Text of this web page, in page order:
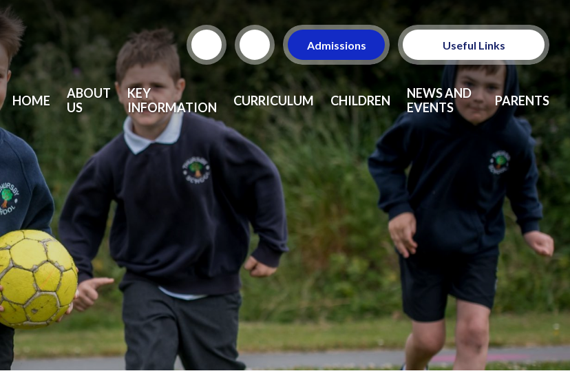
Admissions Useful Links
Ofsted
HOME
ABOUT
US
KEY
INFORMATION
CURRICULUM CHILDREN
NEWS AND
EVENTS
PARENTS